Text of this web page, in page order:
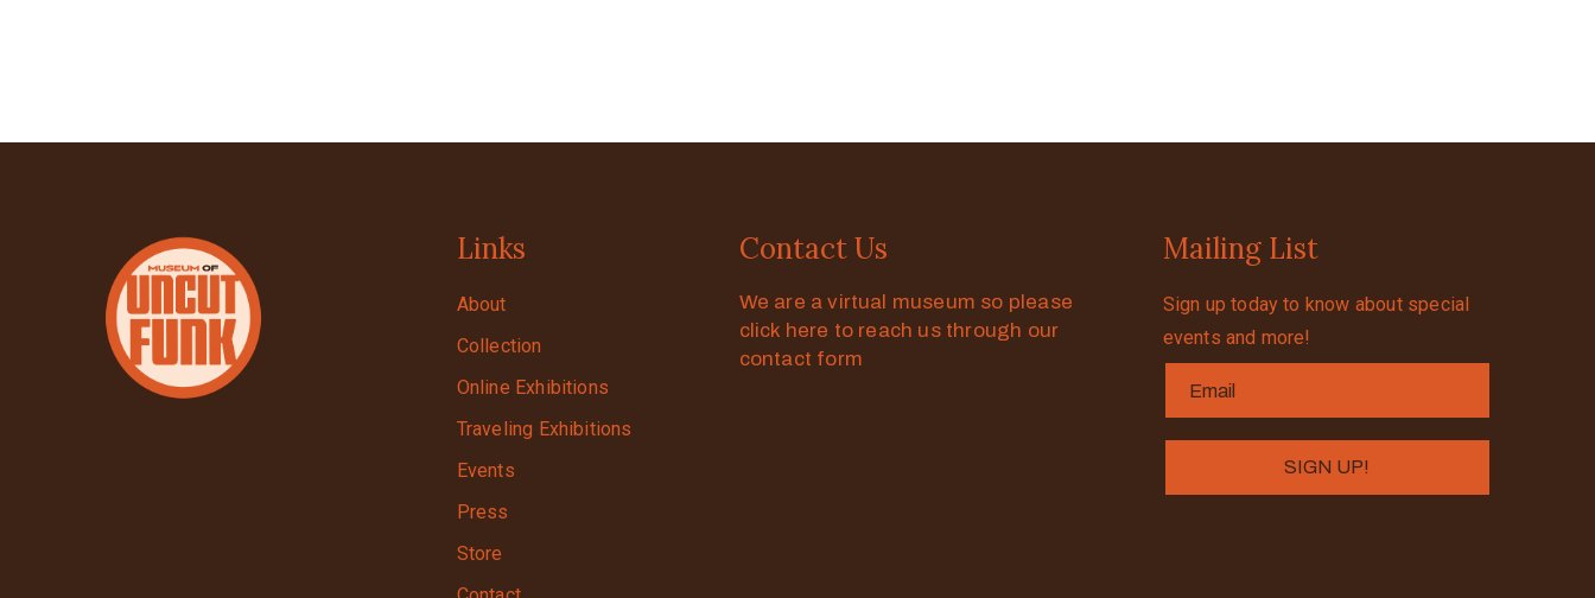
Links
About
Collection
Online Exhibitions
Traveling Exhibitions
Events
Press
Store
Contact Us
We are a virtual museum so please
click here to reach us through our
contact form
Mailing List
Sign up today to know about special
events and more!